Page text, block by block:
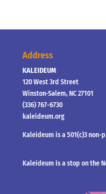
Address
KALEIDEUM
120 West 3rd Street
Winston-Salem, NC 27101
(336) 767-6730
kaleideum.org
Kaleideum is a 501(c)3
Kaleideum is a stop on the